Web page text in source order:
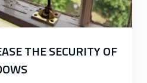
THE SECURITY OF